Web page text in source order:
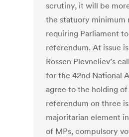
scrutiny, it will be
the statuory minimum
requiring Parliament
referendum. At issue
Rossen Plevneliev’s
for the 42nd National
agree to the holding of
referendum on three
majoritarian element
of MPs, compulsory